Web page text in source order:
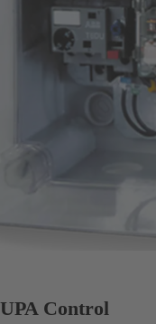
UPA Control